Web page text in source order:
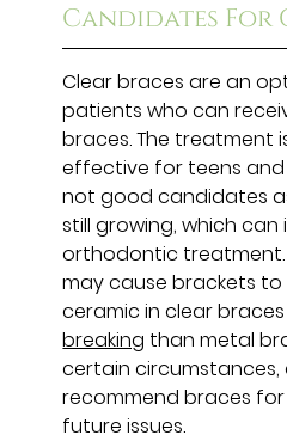
Candidates For
Clear braces are an
patients who can
braces. The treatment
effective for teens and
not good candidates
still growing, which
orthodontic treatment.
may cause brackets to
ceramic in clear
breaking than metal
certain
recommend braces
future issues.